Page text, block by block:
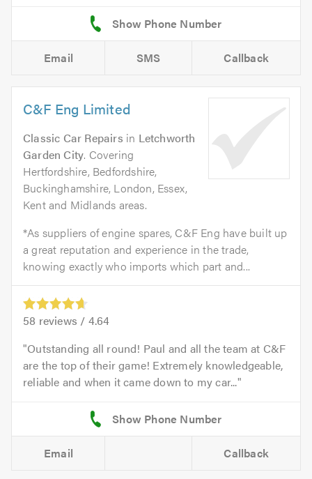
Email SMS Callback
C&F Eng Limited
Classic Car Repairs in Letchworth
Garden City. Covering
Hertfordshire, Bedfordshire,
Buckinghamshire, London, Essex,
Kent and Midlands areas.
*As suppliers of engine spares, C&F Eng have built up
a great reputation and experience in the trade,
knowing exactly who imports which part and...
58 reviews / 4.64
Outstanding all round! Paul and all the team at C&F
are the top of their game! Extremely knowledgeable,
reliable and when it came down to my car...
Email Callback